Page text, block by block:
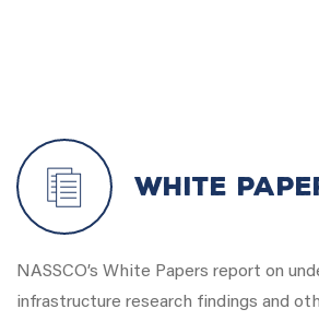
White
NASSCO’s White Papers report on
infrastructure research findings and